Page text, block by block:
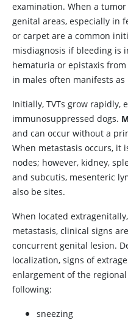
examination. When a
genital areas, especially in
or carpet are a common
misdiagnosis if bleeding is
hematuria or epistaxis from
in males often manifests as
Initially, TVTs grow rapidly,
immunosuppressed dogs.
and can occur without a
When metastasis occurs, it
nodes; however, kidney,
and subcutis, mesenteric
also be sites.
When located
metastasis, clinical signs
concurrent genital lesion.
localization, signs of
enlargement of the
following:
sneezing